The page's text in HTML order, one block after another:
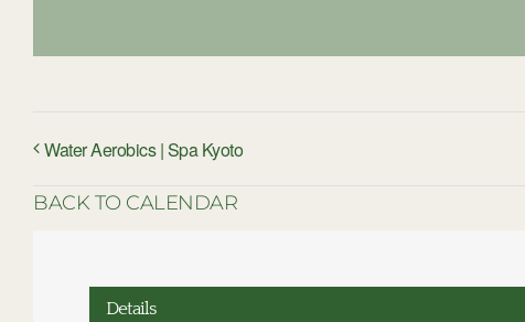
Water Aerobics | Spa Kyoto
BACK TO CALENDAR
Details